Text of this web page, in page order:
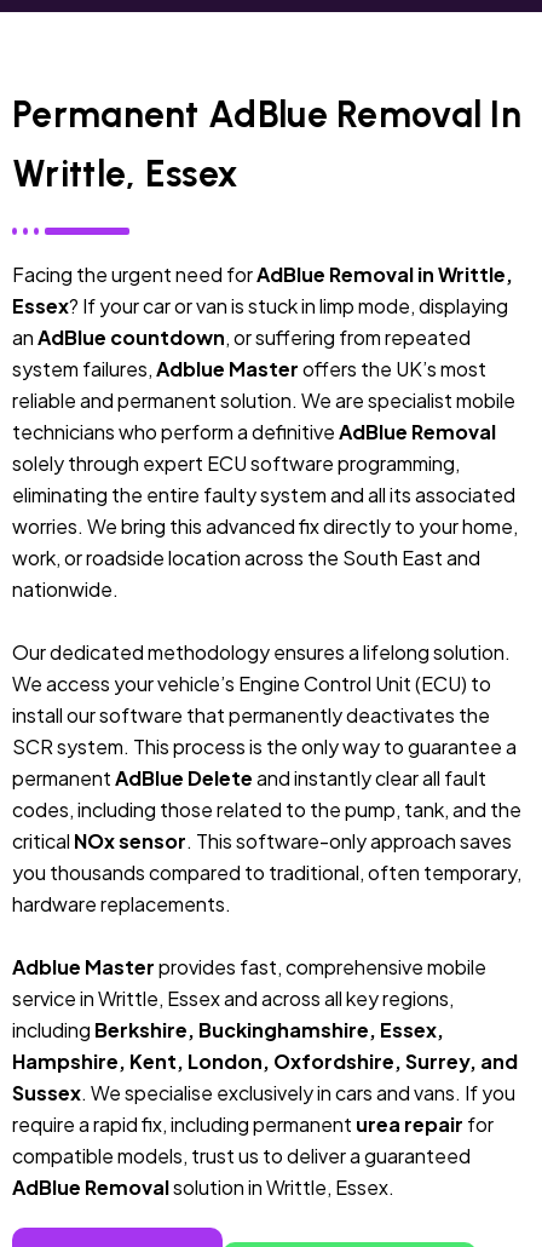
Permanent AdBlue Removal In
Writtle, Essex
Facing the urgent need forAdBlue Removal in Writtle,
Essex? If your car or van is stuck in limp mode, displaying
anAdBlue countdown, or suffering from repeated
system failures,Adblue Masteroffers the UK’s most
reliable and permanent solution. We are specialist mobile
technicians who perform a definitiveAdBlue Removal
solely through expert ECU software programming,
eliminating the entire faulty system and all its associated
worries. We bring this advanced fix directly to your home,
work, or roadside location across the South East and
nationwide.
Our dedicated methodology ensures a lifelong solution.
We access your vehicle’s Engine Control Unit (ECU) to
install our software that permanently deactivates the
SCR system. This process is the only way to guarantee a
permanentAdBlue Deleteand instantly clear all fault
codes, including those related to the pump, tank, and the
critical NOx sensor. This software-only approach saves
you thousands compared to traditional, often temporary,
hardware replacements.
Adblue Masterprovides fast, comprehensive mobile
service in Writtle, Essex and across all key regions,
including Berkshire, Buckinghamshire, Essex,
Hampshire, Kent, London, Oxfordshire, Surrey, and
Sussex. We specialise exclusively in cars and vans. If you
require a rapid fix, including permanent urea repair for
compatible models, trust us to deliver a guaranteed
AdBlue Removalsolution in Writtle, Essex.